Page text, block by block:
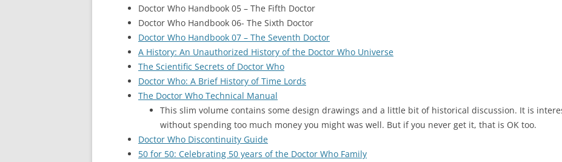
Doctor Who Handbook 05 – The Fifth Doctor
Doctor Who Handbook 06- The Sixth Doctor
Doctor Who Handbook 07 – The Seventh Doctor
A History: An Unauthorized History of the Doctor Who Universe
The Scientific Secrets of Doctor Who
Doctor Who: A Brief History of Time Lords
The Doctor Who Technical Manual
This slim volume contains some design drawings and a little bit of historical discussion. It is
without spending too much money you might was well. But if you never get it, that is OK too.
Doctor Who Discontinuity Guide
50 for 50: Celebrating 50 years of the Doctor Who Family